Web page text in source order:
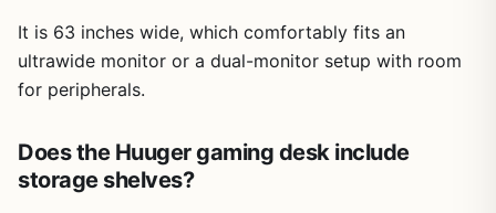
It is 63 inches wide, which comfortably fits an
ultrawide monitor or a dual-monitor setup with room
for peripherals.
Does the Huuger gaming desk include
storage shelves?